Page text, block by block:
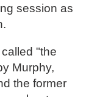
session as
"the
Murphy,
the former